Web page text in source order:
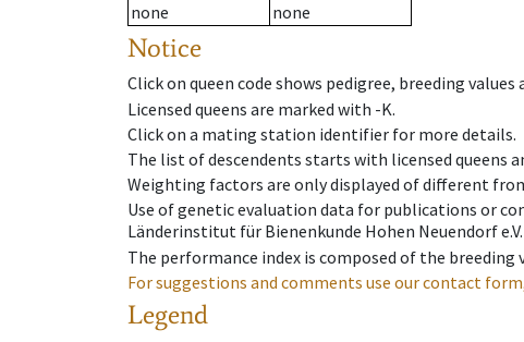
none
none
Notice
Click on queen code shows pedigree, breeding
Licensed queens are marked with -K.
Click on a mating station identifier for more details.
The list of descendents starts with licensed queens
Weighting factors are only displayed of different
Use of genetic evaluation data for publications or
Länderinstitut für Bienenkunde Hohen Neuendorf e.V.
The performance index is composed of the
For suggestions and comments use our contact
Legend